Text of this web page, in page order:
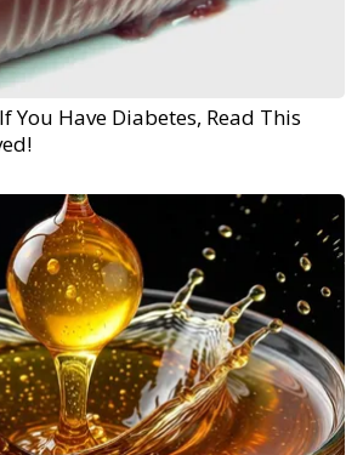
You Have Diabetes, Read This